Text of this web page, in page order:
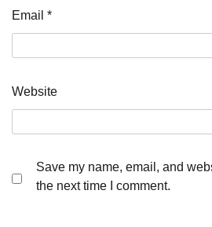
Email *
Website
Save my name, email, and
the next time I comment.